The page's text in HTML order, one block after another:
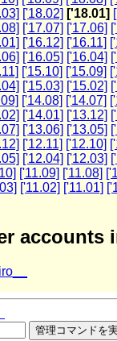
['18.02] ['18.01]
['17.07] ['17.06]
['16.12] ['16.11]
['16.05] ['16.04]
['15.10] ['15.09]
['15.03] ['15.02]
['14.08] ['14.07]
['14.01] ['13.12]
['13.06] ['13.05]
['12.11] ['12.10]
['12.04] ['12.03]
['11.09] ['11.08]
['11.02] ['11.01]
accounts